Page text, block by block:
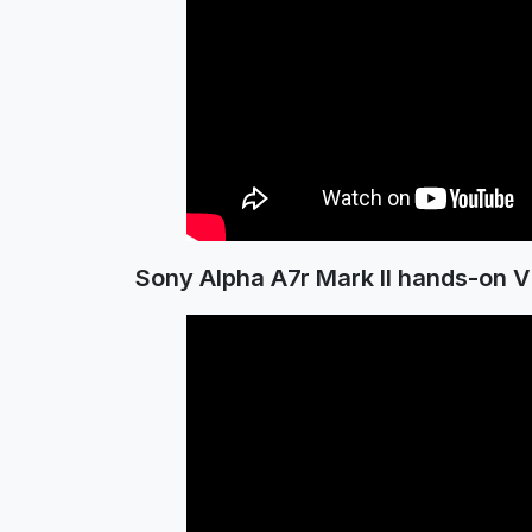
Sony Alpha A7r Mark II hands-on